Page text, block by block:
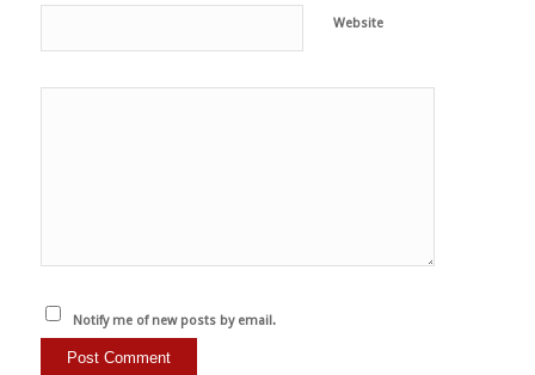
Website
Notify me of new posts by email.